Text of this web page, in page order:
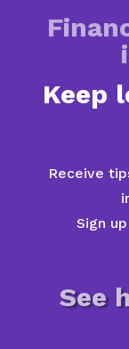
Keep
Receive
Sign
See